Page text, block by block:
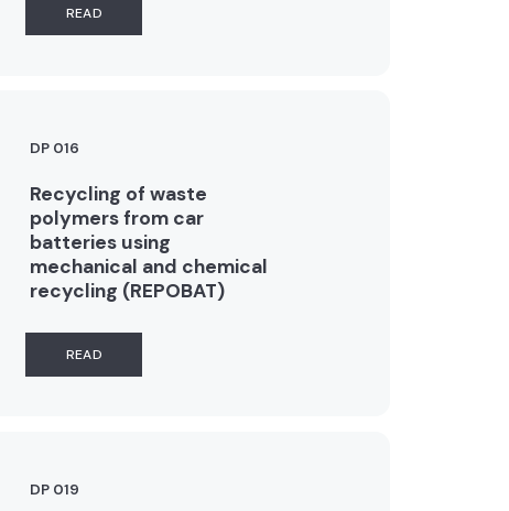
READ
DP 016
Recycling of waste
polymers from car
batteries using
mechanical and chemical
recycling (REPOBAT)
READ
DP 019